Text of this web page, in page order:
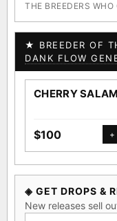
THE BREEDERS
★ BREEDER OF
DANK FLOW
CHERRY
$100 +
◈ GET DROPS &
New releases sell